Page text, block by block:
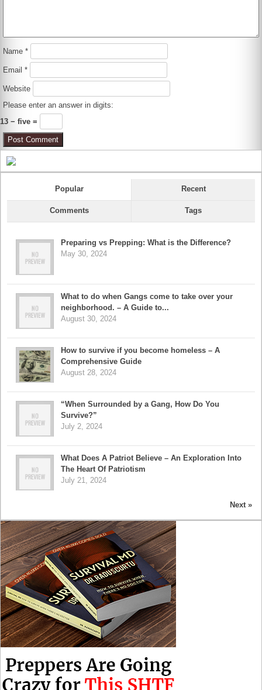
Name*
Email*
Website
Please enter an answer in digits:
13 − five =
Popular Recent
Comments Tags
Preparing vs Prepping: What is the Difference?
May 30, 2024
What to do when Gangs come to take over your
neighborhood. – A Guide to...
August 30, 2024
How to survive if you become homeless – A
Comprehensive Guide
August 28, 2024
“When Surrounded by a Gang, How Do You
Survive?”
July 2, 2024
What Does A Patriot Believe – An Exploration Into
The Heart Of Patriotism
July 21, 2024
Next »